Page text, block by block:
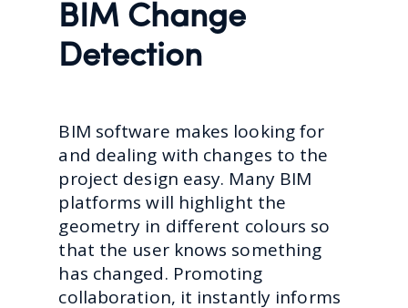
BIM Change
Detection
BIM software makes looking for
and dealing with changes to the
project design easy. Many BIM
platforms will highlight the
geometry in different colours so
that the user knows something
has changed. Promoting
collaboration, it instantly informs